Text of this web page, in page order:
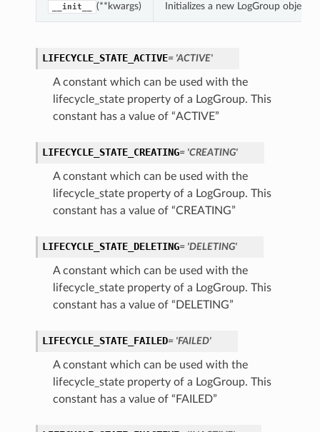
__init__ (**kwargs) Initializes a new LogGroup object
LIFECYCLE_STATE_ACTIVE= 'ACTIVE'
A constant which can be used with the
lifecycle_state property of a LogGroup. This
constant has a value of “ACTIVE”
LIFECYCLE_STATE_CREATING= 'CREATING'
A constant which can be used with the
lifecycle_state property of a LogGroup. This
constant has a value of “CREATING”
LIFECYCLE_STATE_DELETING= 'DELETING'
A constant which can be used with the
lifecycle_state property of a LogGroup. This
constant has a value of “DELETING”
LIFECYCLE_STATE_FAILED= 'FAILED'
A constant which can be used with the
lifecycle_state property of a LogGroup. This
constant has a value of “FAILED”